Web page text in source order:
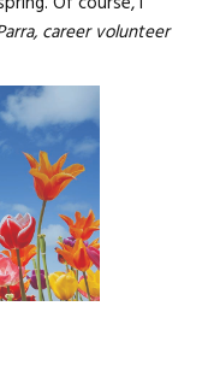
career volunteer